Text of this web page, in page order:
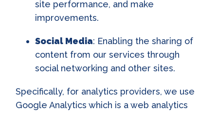
site performance, and make
improvements.
Social Media: Enabling the sharing of
content from our services through
social networking and other sites.
Specifically, for analytics providers, we use
Google Analytics which is a web analytics